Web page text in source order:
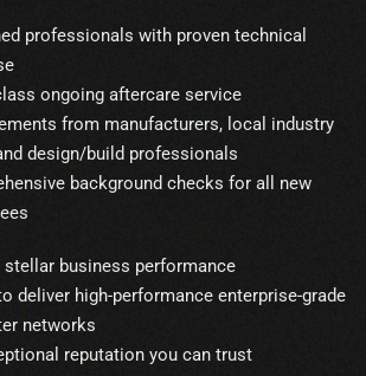
professionals with proven technical
ongoing aftercare service
from manufacturers, local industry
design/build professionals
background checks for all new
stellar business performance
deliver high-performance enterprise-grade
networks
reputation you can trust